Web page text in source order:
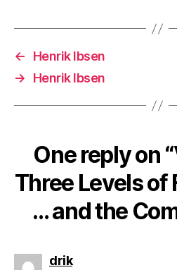
←
Henrik Ibsen
→
Henrik Ibsen
One reply on
Three Levels of
… and the
driksays: